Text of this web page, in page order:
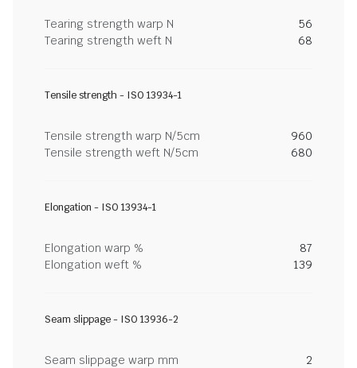
Tearing strength warp N
56
Tearing strength weft N
68
Tensile strength - ISO 13934-1
Tensile strength warp N/5cm
960
Tensile strength weft N/5cm
680
Elongation - ISO 13934-1
Elongation warp %
87
Elongation weft %
139
Seam slippage - ISO 13936-2
Seam slippage warp mm
2